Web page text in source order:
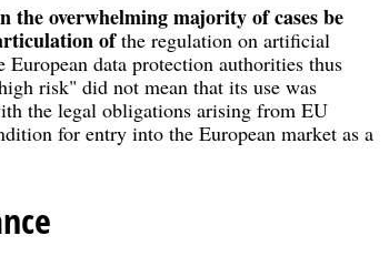
the overwhelming majority of cases be
ofthe regulation on artificial
data protection authorities thus
risk" did not mean that its use was
the legal obligations arising from EU
for entry into the European market as a